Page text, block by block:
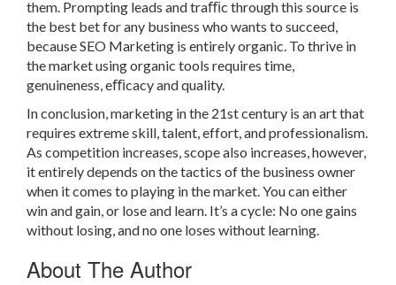
them. Prompting leads and traﬃc through this source is
the best bet for any business who wants to succeed,
because SEO Marketing is entirely organic. To thrive in
the market using organic tools requires time,
genuineness, eﬃcacy and quality.
In conclusion, marketing in the 21st century is an art that
requires extreme skill, talent, effort, and professionalism.
As competition increases, scope also increases, however,
it entirely depends on the tactics of the business owner
when it comes to playing in the market. You can either
win and gain, or lose and learn. It’s a cycle: No one gains
without losing, and no one loses without learning.
About The Author